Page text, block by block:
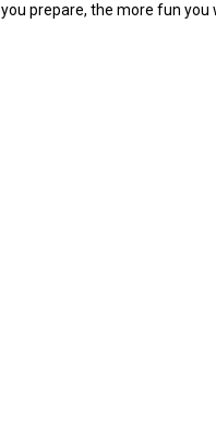
prepare, the more fun you